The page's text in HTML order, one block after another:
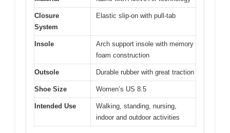
Closure
System
Elastic slip-on with pull-tab
Insole
Arch support insole with memory
foam construction
Outsole Durable rubber with great traction
Shoe Size Women’s US 8.5
Intended Use
Walking, standing, nursing,
indoor and outdoor activities